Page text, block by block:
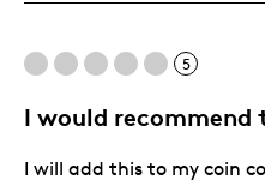
One Of A Kind
Best for
5
I would
I will add this to my coin